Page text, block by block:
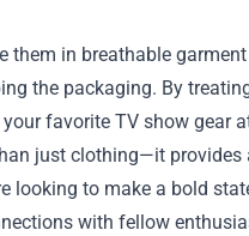
in breathable
the packaging. By
favorite TV show gear
just clothing—it
looking to make a bold
with fellow